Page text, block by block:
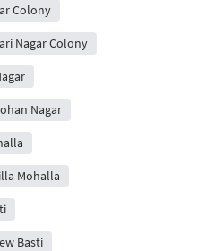
Colony
Nagar Colony
Nagar
Mohalla
Basti